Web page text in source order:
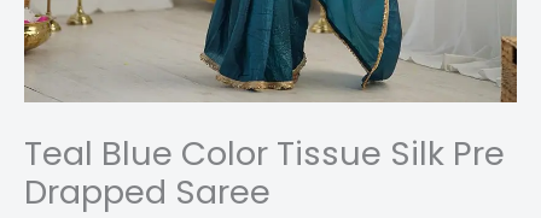
Teal Blue Color Tissue Silk Pre
Drapped Saree